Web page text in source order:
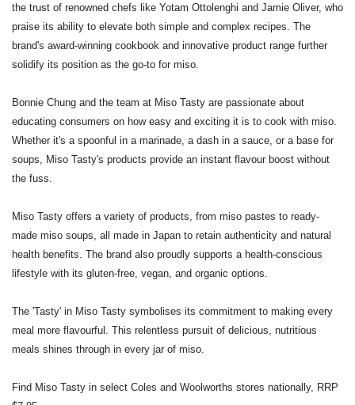
the trust of renowned chefs like Yotam Ottolenghi and Jamie Oliver, who
praise its ability to elevate both simple and complex recipes. The
brand's award-winning cookbook and innovative product range further
solidify its position as the go-to for miso.
Bonnie Chung and the team at Miso Tasty are passionate about
educating consumers on how easy and exciting it is to cook with miso.
Whether it's a spoonful in a marinade, a dash in a sauce, or a base for
soups, Miso Tasty's products provide an instant flavour boost without
the fuss.
Miso Tasty offers a variety of products, from miso pastes to ready-
made miso soups, all made in Japan to retain authenticity and natural
health benefits. The brand also proudly supports a health-conscious
lifestyle with its gluten-free, vegan, and organic options.
The 'Tasty' in Miso Tasty symbolises its commitment to making every
meal more flavourful. This relentless pursuit of delicious, nutritious
meals shines through in every jar of miso.
Find Miso Tasty in select Coles and Woolworths stores nationally, RRP